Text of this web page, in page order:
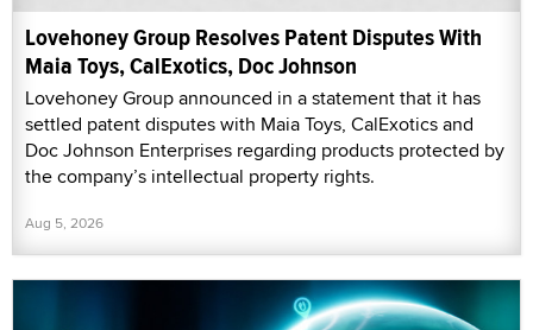
Lovehoney Group Resolves Patent Disputes With
Maia Toys, CalExotics, Doc Johnson
Lovehoney Group announced in a statement that it has
settled patent disputes with Maia Toys, CalExotics and
Doc Johnson Enterprises regarding products protected by
the company’s intellectual property rights.
Aug 5, 2026